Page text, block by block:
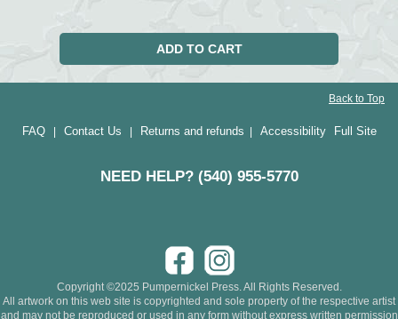
Back to Top
FAQ| Contact Us Returns and refunds Accessibility Full Site
NEED HELP? (540) 955-5770
Copyright ©2025 Pumpernickel Press. All Rights Reserved.
All artwork on this web site is copyrighted and sole property of the respective artist
and may not be reproduced or used in any form without express written permission